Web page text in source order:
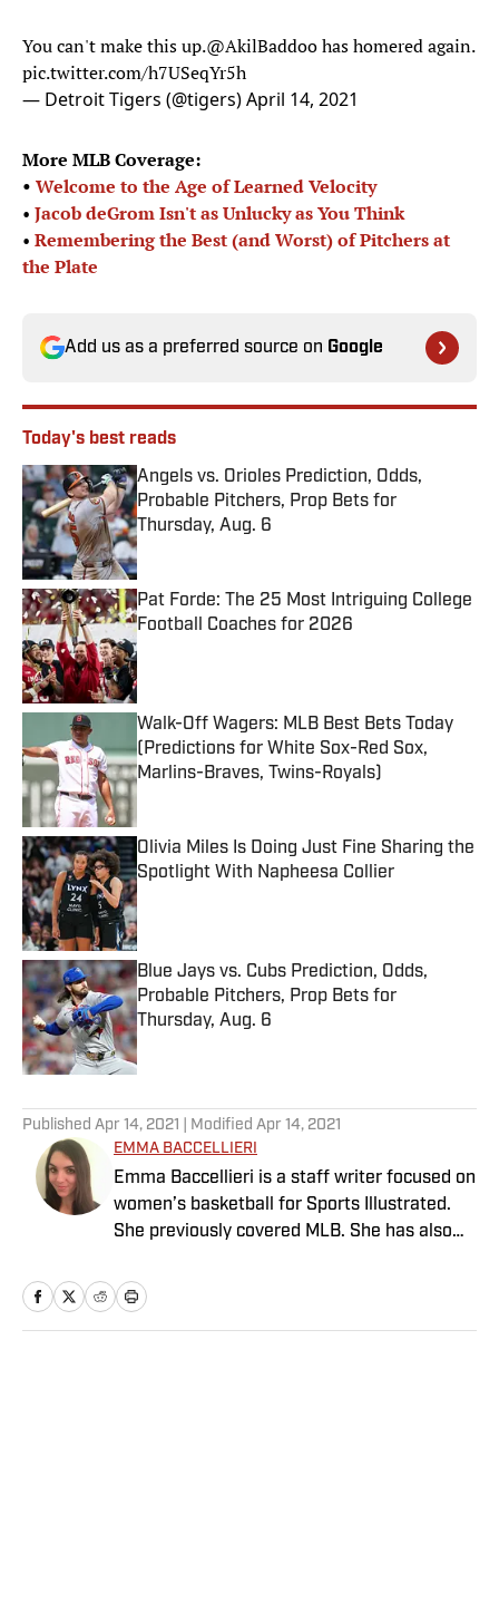
You can't make this up.@AkilBaddoohas homered again.
pic.twitter.com/h7USeqYr5h
— Detroit Tigers (@tigers)April 14, 2021
More MLB Coverage:
• Welcome to the Age of Learned Velocity
• Jacob deGrom Isn't as Unlucky as You Think
• Remembering the Best (and Worst) of Pitchers at
the Plate
Add us as a preferred source on Google
Today's best reads
Angels vs. Orioles Prediction, Odds,
Probable Pitchers, Prop Bets for
Thursday, Aug. 6
Published by on Invalid Date
Pat Forde: The 25 Most Intriguing College
Football Coaches for 2026
Published by on Invalid Date
Walk-Off Wagers: MLB Best Bets Today
(Predictions for White Sox-Red Sox,
Marlins-Braves, Twins-Royals)
Published by on Invalid Date
Olivia Miles Is Doing Just Fine Sharing the
Spotlight With Napheesa Collier
Published by on Invalid Date
Blue Jays vs. Cubs Prediction, Odds,
Probable Pitchers, Prop Bets for
Thursday, Aug. 6
Published by on Invalid Date
Published Apr 14, 2021 | Modified Apr 14, 2021
EMMA BACCELLIERI
Emma Baccellieri is a staff writer focused on
women’s basketball for Sports Illustrated.
She previously covered MLB. She has also
been honored with multiple awards from the
Society of American Baseball Research. A